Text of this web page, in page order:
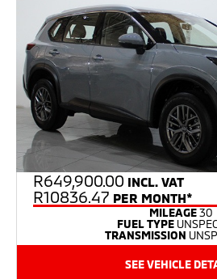
R649,900.00 INCL. VAT
R10836.47 PER MONTH*
MILEAGE30
FUEL TYPE
TRANSMISSION
SEE VEHICLE